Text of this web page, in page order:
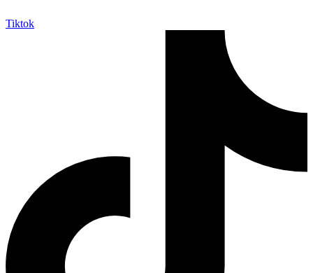
Tiktok